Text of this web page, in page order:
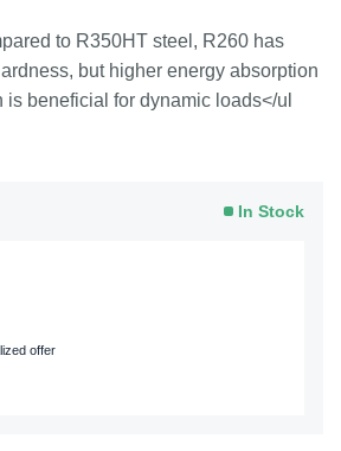
to R350HT steel, R260 has
but higher energy absorption
is beneficial for dynamic loads</ul
In Stock
offer